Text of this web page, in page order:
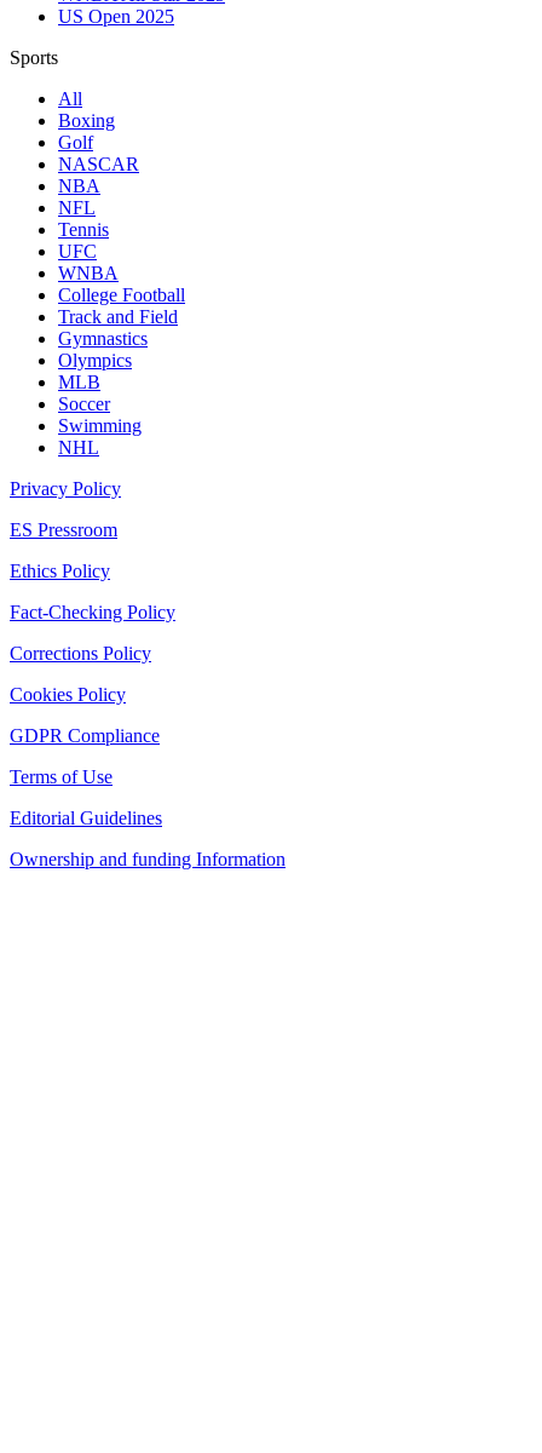
US Open 2025
Sports
All
Boxing
Golf
NASCAR
NBA
NFL
Tennis
UFC
WNBA
College Football
Track and Field
Gymnastics
Olympics
MLB
Soccer
Swimming
NHL
Privacy Policy
ES Pressroom
Ethics Policy
Fact-Checking Policy
Corrections Policy
Cookies Policy
GDPR Compliance
Terms of Use
Editorial Guidelines
Ownership and funding Information